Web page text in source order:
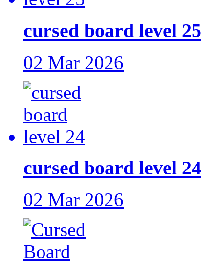
cursed board level 25
02 Mar 2026
cursed board level 24
02 Mar 2026